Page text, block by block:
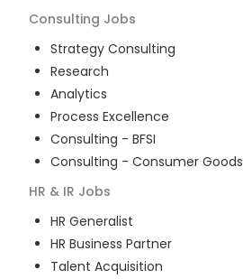
Consulting Jobs
Strategy Consulting
Research
Analytics
Process Excellence
Consulting - BFSI
Consulting - Consumer Goods
HR & IR Jobs
HR Generalist
HR Business Partner
Talent Acquisition